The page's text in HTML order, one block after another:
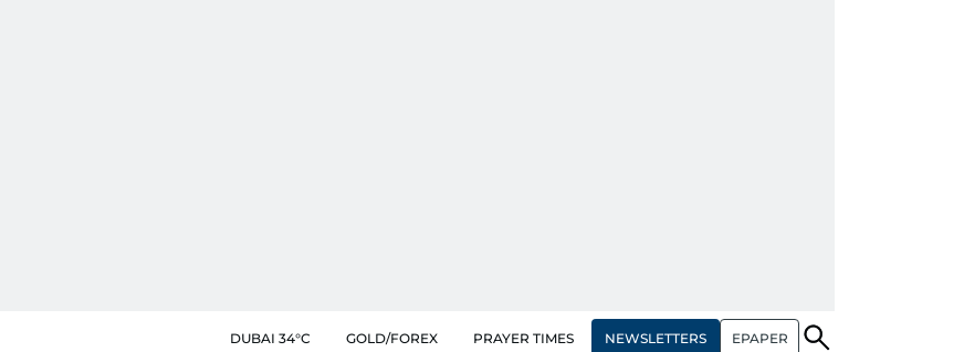
DUBAI 34°C GOLD/FOREX PRAYER TIMES NEWSLETTERS EPAPER